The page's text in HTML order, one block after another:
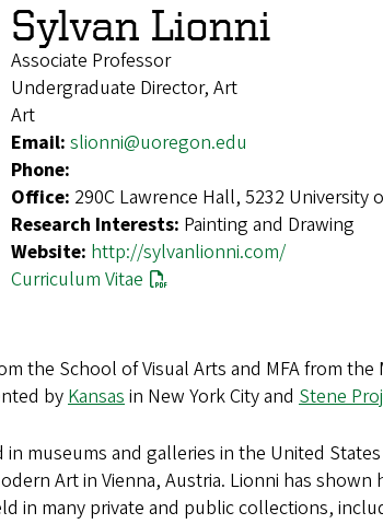
Sylvan Lionni
Associate Professor
Undergraduate Director, Art
Art
Email: slionni@uoregon.edu
Phone:
Office: 290C Lawrence Hall, 5232 University
Research Interests: Painting and Drawing
Website: http://sylvanlionni.com/
Curriculum Vitae
the School of Visual Arts and MFA from
byKansasin New York City and Stene
museums and galleries in the United
Art in Vienna, Austria. Lionni has
in many private and public collections,